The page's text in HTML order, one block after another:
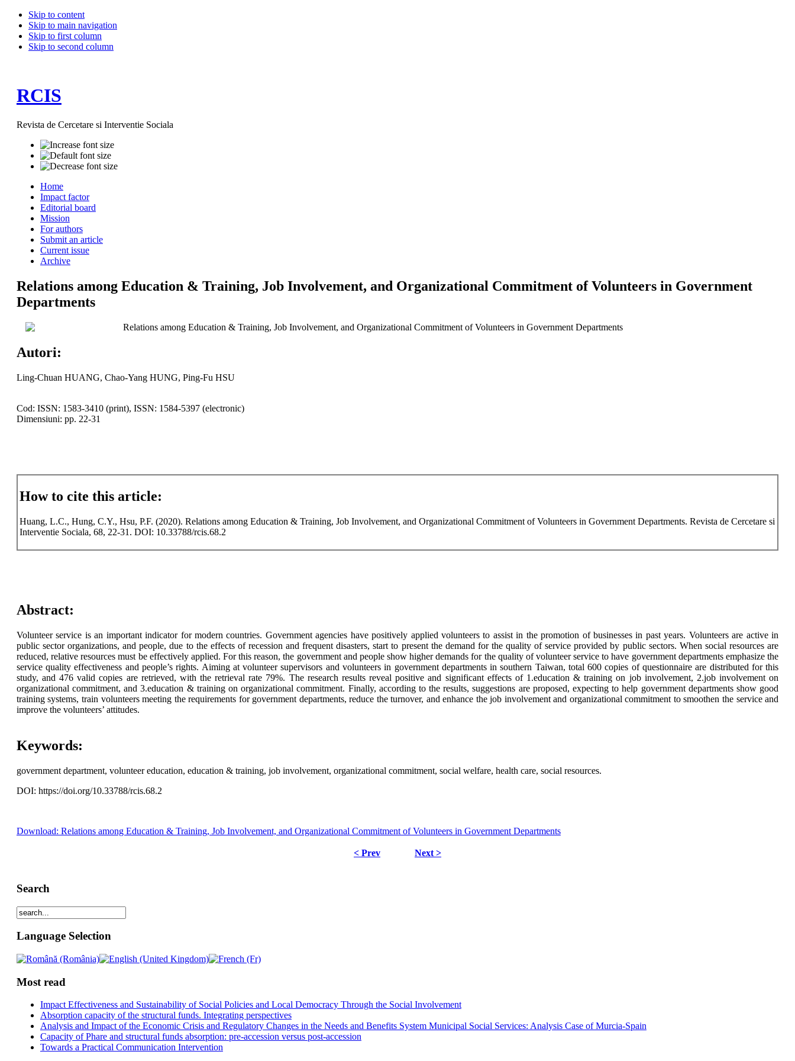
Skip to content
Skip to main navigation
Skip to first column
Skip to second column
RCIS
Revista de Cercetare si Interventie Sociala
Home
Impact factor
Editorial board
Mission
For authors
Submit an article
Current issue
Archive
Relations among Education & Training, Job Involvement, and Organizational Commitment of Volunteers in Government
Departments
Relations among Education & Training, Job Involvement, and Organizational Commitment of Volunteers in Government Departments
Autori:
Ling-Chuan HUANG, Chao-Yang HUNG, Ping-Fu HSU
Cod: ISSN: 1583-3410 (print), ISSN: 1584-5397 (electronic)
Dimensiuni: pp. 22-31
How to cite this article:
Huang, L.C., Hung, C.Y., Hsu, P.F. (2020). Relations among Education & Training, Job Involvement, and Organizational Commitment of Volunteers in Government Departments. Revista de Cercetare si
Interventie Sociala, 68, 22-31. DOI: 10.33788/rcis.68.2
Abstract:
Volunteer service is an important indicator for modern countries. Government agencies have positively applied volunteers to assist in the promotion of businesses in past years. Volunteers are active in
public sector organizations, and people, due to the effects of recession and frequent disasters, start to present the demand for the quality of service provided by public sectors. When social resources are
reduced, relative resources must be effectively applied. For this reason, the government and people show higher demands for the quality of volunteer service to have government departments emphasize the
service quality effectiveness and people’s rights. Aiming at volunteer supervisors and volunteers in government departments in southern Taiwan, total 600 copies of questionnaire are distributed for this
study, and 476 valid copies are retrieved, with the retrieval rate 79%. The research results reveal positive and significant effects of 1.education & training on job involvement, 2.job involvement on
organizational commitment, and 3.education & training on organizational commitment. Finally, according to the results, suggestions are proposed, expecting to help government departments show good
training systems, train volunteers meeting the requirements for government departments, reduce the turnover, and enhance the job involvement and organizational commitment to smoothen the service and
improve the volunteers’ attitudes.
Keywords:
government department, volunteer education, education & training, job involvement, organizational commitment, social welfare, health care, social resources.
DOI: https://doi.org/10.33788/rcis.68.2
Download: Relations among Education & Training, Job Involvement, and Organizational Commitment of Volunteers in Government Departments
< Prev Next >
Search
Language Selection
Most read
Impact Effectiveness and Sustainability of Social Policies and Local Democracy Through the Social Involvement
Absorption capacity of the structural funds. Integrating perspectives
Analysis and Impact of the Economic Crisis and Regulatory Changes in the Needs and Benefits System Municipal Social Services: Analysis Case of Murcia-Spain
Capacity of Phare and structural funds absorption: pre-accession versus post-accession
Towards a Practical Communication Intervention